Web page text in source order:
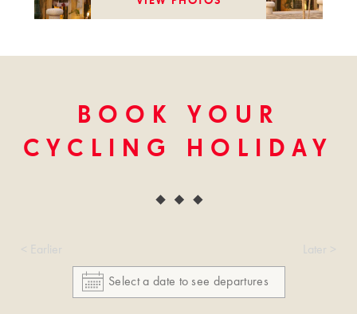
BOOK YOUR
CYCLING HOLIDAY
< Earlier Later >